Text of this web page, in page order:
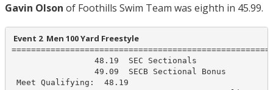
Gavin Olson of Foothills Swim Team was eighth in 45.99.
Event 2  Men 100 Yard Freestyle
                 48.19  SEC Sectionals
                 49.09  SECB Sectional Bonus
Meet Qualifying:  48.19